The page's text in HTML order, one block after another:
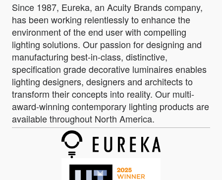
Since 1987, Eureka, an Acuity Brands company,
has been working relentlessly to enhance the
environment of the end user with compelling
lighting solutions. Our passion for designing and
manufacturing best-in-class, distinctive,
specification grade decorative luminaires enables
lighting designers, designers and architects to
transform their concepts into reality. Our multi-
award-winning contemporary lighting products are
available throughout North America.